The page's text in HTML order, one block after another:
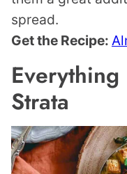
spread.
Get the Recipe:
Strata